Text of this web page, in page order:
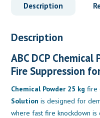
Description
Description
ABC DCP
Fire Suppression
Chemical Powder 25 kg fire
Solution is designed for
where fast fire knockdown is